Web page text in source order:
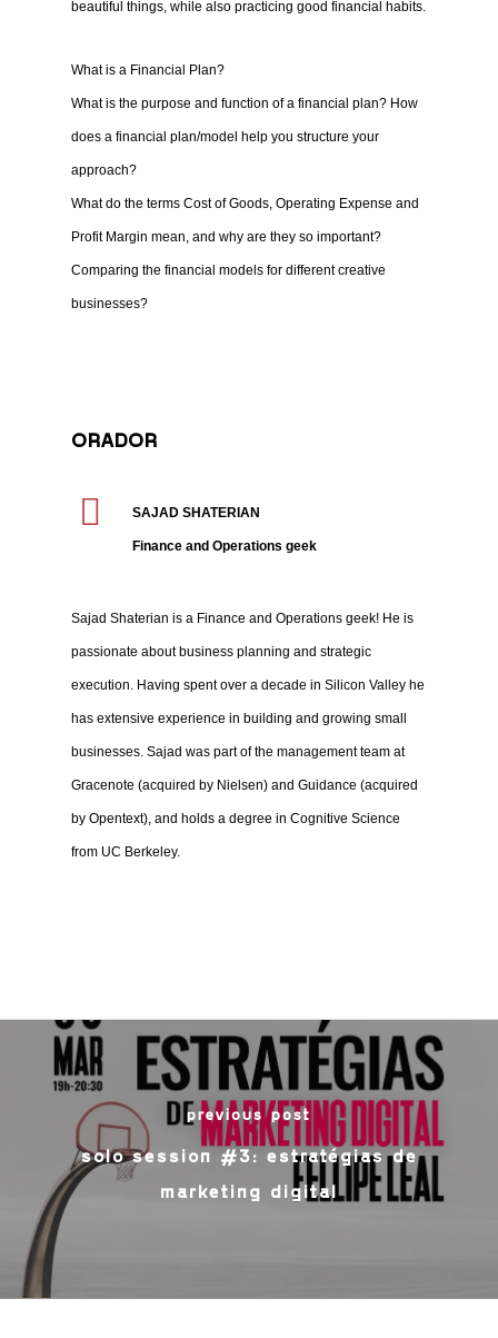
beautiful things, while also practicing good financial habits.
What is a Financial Plan?
What is the purpose and function of a financial plan? How
does a financial plan/model help you structure your
approach?
What do the terms Cost of Goods, Operating Expense and
Profit Margin mean, and why are they so important?
Comparing the financial models for different creative
businesses?
ORADOR
SAJAD SHATERIAN
Finance and Operations geek
Sajad Shaterian is a Finance and Operations geek! He is
passionate about business planning and strategic
execution. Having spent over a decade in Silicon Valley he
has extensive experience in building and growing small
businesses. Sajad was part of the management team at
Gracenote (acquired by Nielsen) and Guidance (acquired
by Opentext), and holds a degree in Cognitive Science
from UC Berkeley.
previous post
solo session #3: estratégias de
marketing digital